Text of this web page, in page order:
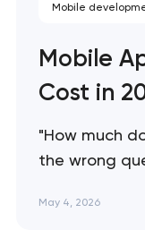
Mobile
Mobile
Cost in
"How much
the wrong
most buyers
May 4, 2026